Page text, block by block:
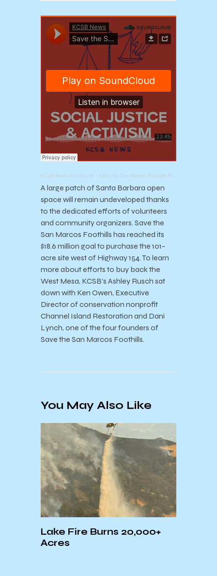
KCSB News and Sports · Save the San Marcos Foothills Reaches Fundraising Goal of $18.6 Million
A large patch of Santa Barbara open
space will remain undeveloped thanks
to the dedicated efforts of volunteers
and community organizers. Save the
San Marcos Foothills has reached its
$18.6 million goal to purchase the 101-
acre site west of Highway 154. To learn
more about efforts to buy back the
West Mesa, KCSB’s Ashley Rusch sat
down with Ken Owen, Executive
Director of conservation nonprofit
Channel Island Restoration and Dani
Lynch, one of the four founders of
Save the San Marcos Foothills.
You May Also Like
Lake Fire Burns 20,000+
Acres